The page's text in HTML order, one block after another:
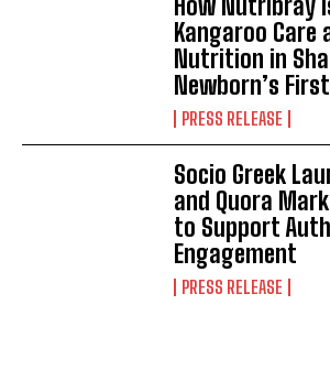
Kangaroo Care
Nutrition in
Newborn’s
PRESS RELEASE
Socio Greek
and Quora
to Support
Engagement
PRESS RELEASE